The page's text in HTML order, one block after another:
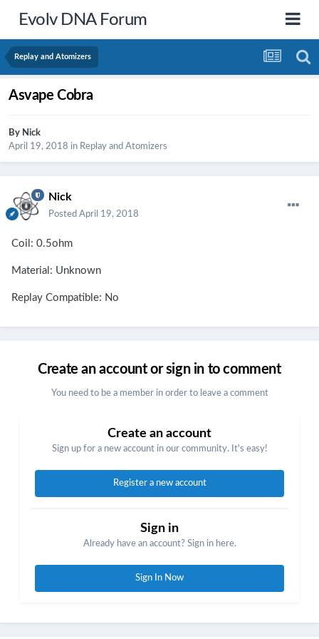
Evolv DNA Forum
Replay and Atomizers
Asvape Cobra
By Nick
April 19, 2018 in Replay and Atomizers
Nick
Posted April 19, 2018
Coil: 0.5ohm
Material: Unknown
Replay Compatible: No
Create an account or sign in to comment
You need to be a member in order to leave a comment
Create an account
Sign up for a new account in our community. It's easy!
Register a new account
Sign in
Already have an account? Sign in here.
Sign In Now